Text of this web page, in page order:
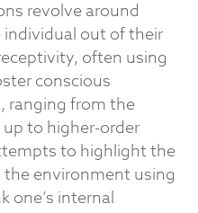
revolve around
out of their
often using
conscious
ranging from the
to higher-order
to highlight the
environment using
one’s internal